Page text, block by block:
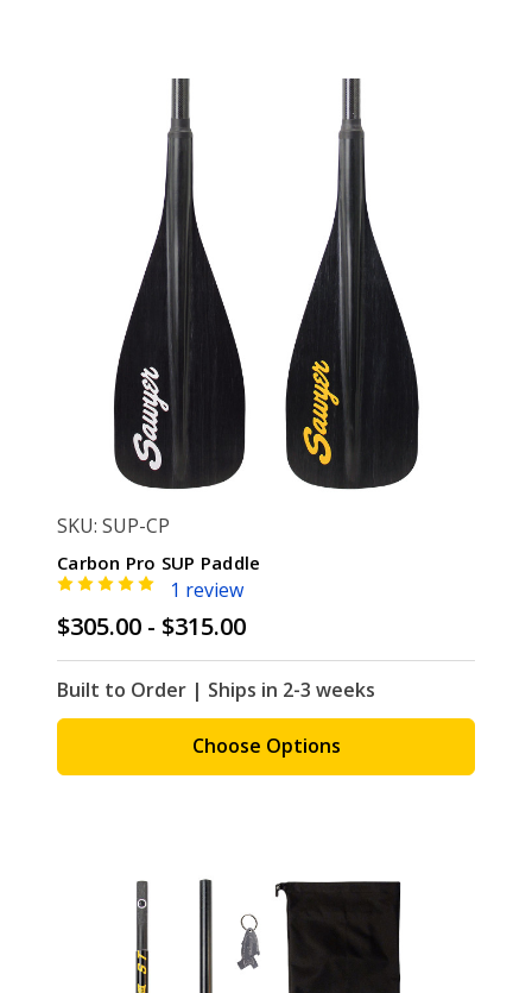
SKU: SUP-CP
Carbon Pro SUP Paddle
1 review
$305.00 - $315.00
Built to Order | Ships in 2-3 weeks
Choose Options